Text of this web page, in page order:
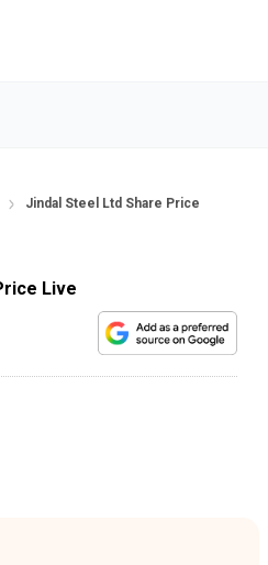
Jindal Steel Ltd Share Price
Live